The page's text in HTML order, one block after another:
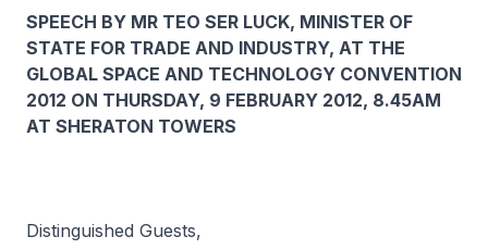
SPEECH BY MR TEO SER LUCK, MINISTER OF
STATE FOR TRADE AND INDUSTRY, AT THE
GLOBAL SPACE AND TECHNOLOGY CONVENTION
2012 ON THURSDAY, 9 FEBRUARY 2012, 8.45AM
AT SHERATON TOWERS
Distinguished Guests,